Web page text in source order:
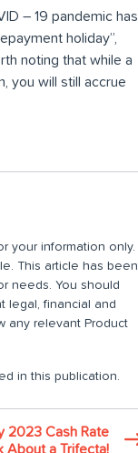
– 19 pandemic has
holiday”,
noting that while a
you will still accrue
your information only.
This article has been
needs. You should
legal, financial and
any relevant Product
in this publication.
2023 Cash Rate
About a Trifecta!